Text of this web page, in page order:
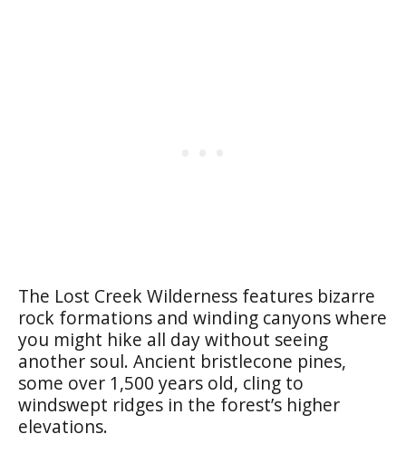
The Lost Creek Wilderness features bizarre
rock formations and winding canyons where
you might hike all day without seeing
another soul. Ancient bristlecone pines,
some over 1,500 years old, cling to
windswept ridges in the forest’s higher
elevations.